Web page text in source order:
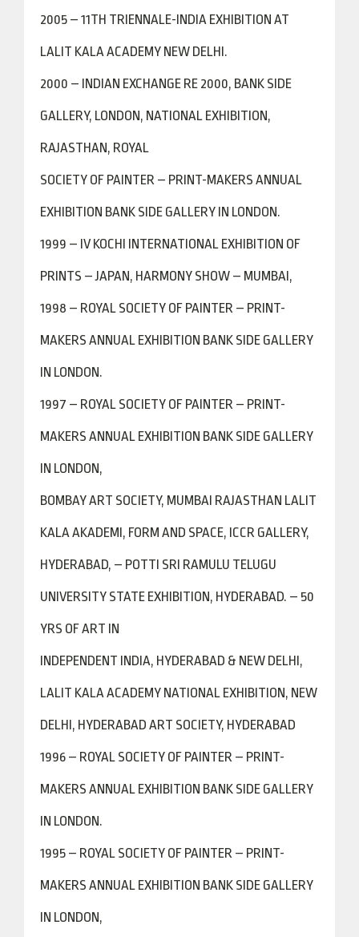
2005 – 11TH TRIENNALE-INDIA EXHIBITION AT
LALIT KALA ACADEMY NEW DELHI.
2000 – INDIAN EXCHANGE RE 2000, BANK SIDE
GALLERY, LONDON, NATIONAL EXHIBITION,
RAJASTHAN, ROYAL
SOCIETY OF PAINTER – PRINT-MAKERS ANNUAL
EXHIBITION BANK SIDE GALLERY IN LONDON.
1999 – IV KOCHI INTERNATIONAL EXHIBITION OF
PRINTS – JAPAN, HARMONY SHOW – MUMBAI,
1998 – ROYAL SOCIETY OF PAINTER – PRINT-
MAKERS ANNUAL EXHIBITION BANK SIDE GALLERY
IN LONDON.
1997 – ROYAL SOCIETY OF PAINTER – PRINT-
MAKERS ANNUAL EXHIBITION BANK SIDE GALLERY
IN LONDON,
BOMBAY ART SOCIETY, MUMBAI RAJASTHAN LALIT
KALA AKADEMI, FORM AND SPACE, ICCR GALLERY,
HYDERABAD, – POTTI SRI RAMULU TELUGU
UNIVERSITY STATE EXHIBITION, HYDERABAD. – 50
YRS OF ART IN
INDEPENDENT INDIA, HYDERABAD & NEW DELHI,
LALIT KALA ACADEMY NATIONAL EXHIBITION, NEW
DELHI, HYDERABAD ART SOCIETY, HYDERABAD
1996 – ROYAL SOCIETY OF PAINTER – PRINT-
MAKERS ANNUAL EXHIBITION BANK SIDE GALLERY
IN LONDON.
1995 – ROYAL SOCIETY OF PAINTER – PRINT-
MAKERS ANNUAL EXHIBITION BANK SIDE GALLERY
IN LONDON,